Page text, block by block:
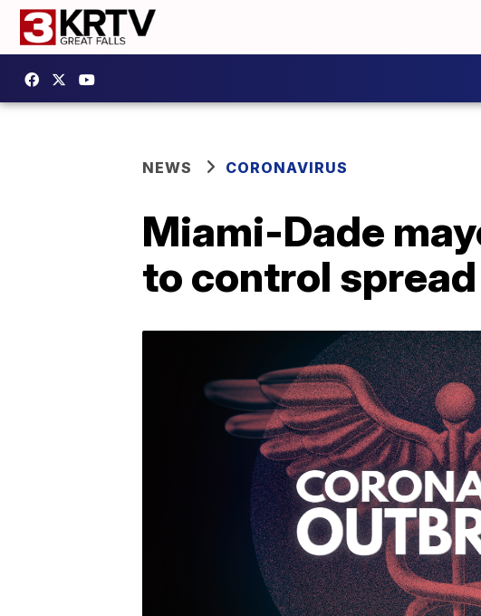
NEWS CORONAVIRUS
Miami-Dade
to control spread